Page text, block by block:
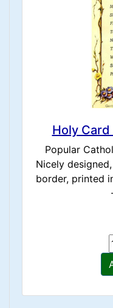
Holy
Popular
Nicely
border, printed